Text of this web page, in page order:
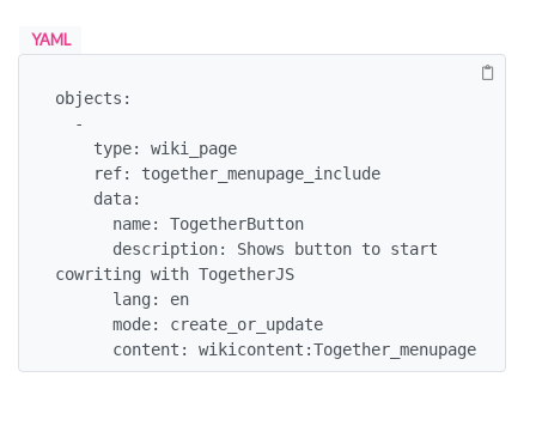
YAML
objects:
cowriting with TogetherJS
      content: wikicontent:Together_menupage